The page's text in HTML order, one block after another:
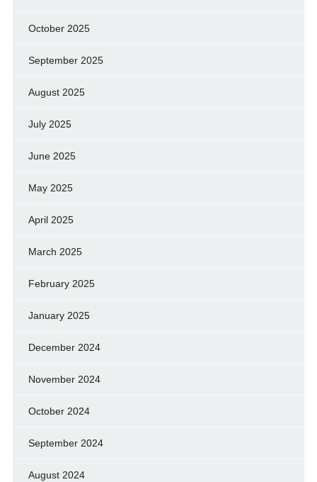
October 2025
September 2025
August 2025
July 2025
June 2025
May 2025
April 2025
March 2025
February 2025
January 2025
December 2024
November 2024
October 2024
September 2024
August 2024